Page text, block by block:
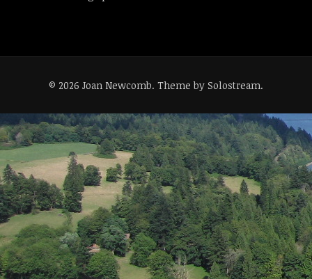
© 2026 Joan Newcomb. Theme by Solostream.